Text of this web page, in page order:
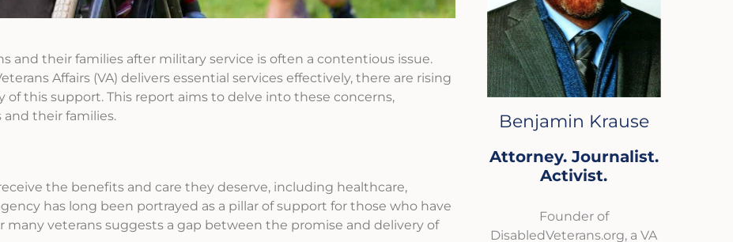
and their families after military service is often a contentious issue.
Affairs (VA) delivers essential services effectively, there are rising
this support. This report aims to delve into these concerns,
their families.
the benefits and care they deserve, including healthcare,
has long been portrayed as a pillar of support for those who have
many veterans suggests a gap between the promise and delivery of
Benjamin Krause
Attorney. Journalist.
Activist.
Founder of
DisabledVeterans.org, a VA